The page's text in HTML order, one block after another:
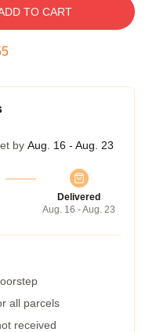
TO CART
by Aug. 16 - Aug. 23
Delivered
Aug. 16 - Aug. 23
all parcels
received